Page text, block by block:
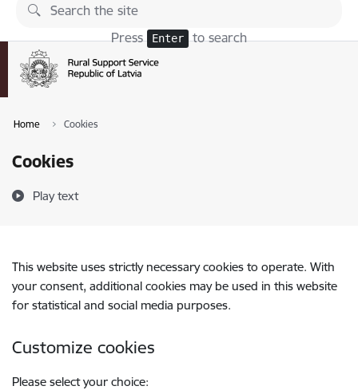
Skip to page content
Press Enter to search
Home Cookies
Cookies
Play text
This website uses strictly necessary cookies to operate. With
your consent, additional cookies may be used in this website
for statistical and social media purposes.
Customize cookies
Please select your choice: